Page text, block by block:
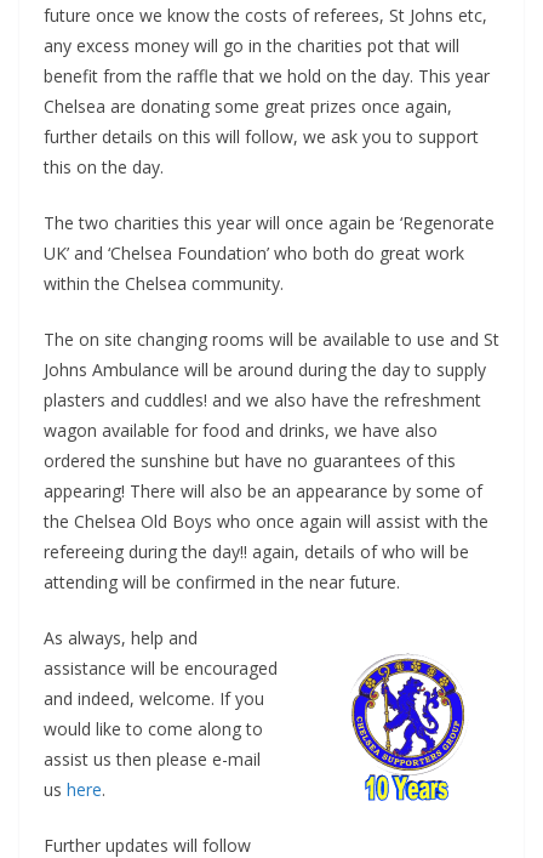
future once we know the costs of referees, St Johns etc,
any excess money will go in the charities pot that will
benefit from the raffle that we hold on the day. This year
Chelsea are donating some great prizes once again,
further details on this will follow, we ask you to support
this on the day.
The two charities this year will once again be ‘Regenorate
UK’ and ‘Chelsea Foundation’ who both do great work
within the Chelsea community.
The on site changing rooms will be available to use and St
Johns Ambulance will be around during the day to supply
plasters and cuddles! and we also have the refreshment
wagon available for food and drinks, we have also
ordered the sunshine but have no guarantees of this
appearing! There will also be an appearance by some of
the Chelsea Old Boys who once again will assist with the
refereeing during the day!! again, details of who will be
attending will be confirmed in the near future.
As always, help and
assistance will be encouraged
and indeed, welcome. If you
would like to come along to
assist us then please e-mail
us here.
Further updates will follow